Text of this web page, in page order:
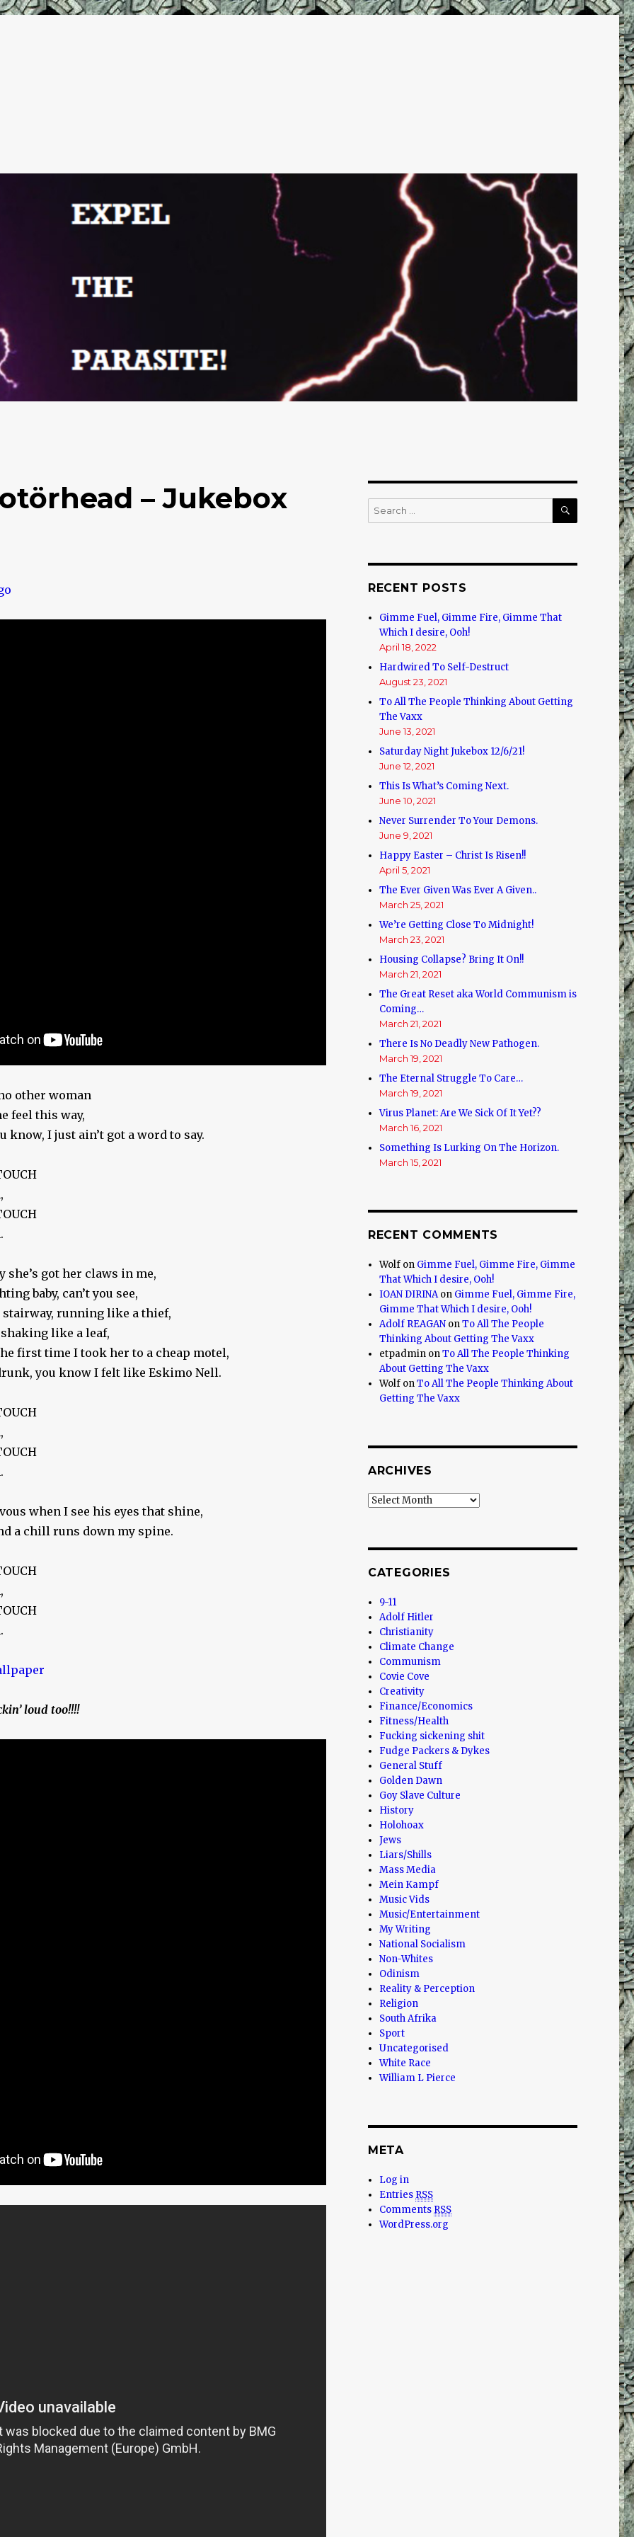
– Jukebox
other woman
feel this way,
know, I just ain’t got a word to say.
she’s got her claws in me,
baby, can’t you see,
stairway, running like a thief,
like a leaf,
first time I took her to a cheap motel,
you know I felt like Eskimo Nell.
when I see his eyes that shine,
a chill runs down my spine.
loud too!!!!
Search
for:
SEARCH
RECENT POSTS
Gimme Fuel, Gimme Fire, Gimme That
Which I desire, Ooh!
April 18, 2022
Hardwired To Self-Destruct
August 23, 2021
To All The People Thinking About Getting
The Vaxx
June 13, 2021
Saturday Night Jukebox 12/6/21!
June 12, 2021
This Is What’s Coming Next.
June 10, 2021
Never Surrender To Your Demons.
June 9, 2021
Happy Easter – Christ Is Risen!!
April 5, 2021
The Ever Given Was Ever A Given..
March 25, 2021
We’re Getting Close To Midnight!
March 23, 2021
Housing Collapse? Bring It On!!
March 21, 2021
The Great Reset aka World Communism is
Coming…
March 21, 2021
There Is No Deadly New Pathogen.
March 19, 2021
The Eternal Struggle To Care…
March 19, 2021
Virus Planet: Are We Sick Of It Yet??
March 16, 2021
Something Is Lurking On The Horizon.
March 15, 2021
RECENT COMMENTS
Wolf on Gimme Fuel, Gimme Fire, Gimme
That Which I desire, Ooh!
IOAN DIRINAon Gimme Fuel, Gimme Fire,
Gimme That Which I desire, Ooh!
Adolf REAGAN onTo All The People
Thinking About Getting The Vaxx
etpadmin onTo All The People Thinking
About Getting The Vaxx
Wolf onTo All The People Thinking About
Getting The Vaxx
ARCHIVES
Archives
CATEGORIES
9-11
Adolf Hitler
Christianity
Climate Change
Communism
Covie Cove
Creativity
Finance/Economics
Fitness/Health
Fucking sickening shit
Fudge Packers & Dykes
General Stuff
Golden Dawn
Goy Slave Culture
History
Holohoax
Jews
Liars/Shills
Mass Media
Mein Kampf
Music Vids
Music/Entertainment
My Writing
National Socialism
Non-Whites
Odinism
Reality & Perception
Religion
South Afrika
Sport
Uncategorised
White Race
William L Pierce
META
Log in
Entries RSS
Comments RSS
WordPress.org